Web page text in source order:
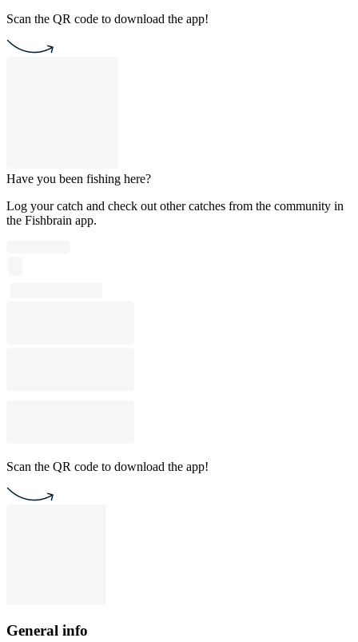
Scan the QR code to download the app!
Have you been fishing here?
Log your catch and check out other catches from the community in
the Fishbrain app.
Scan the QR code to download the app!
General info